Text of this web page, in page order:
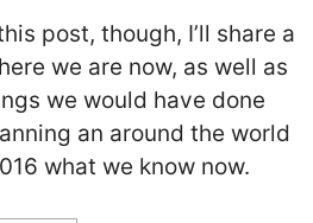
post, though, I’ll share a
we are now, as well as
we would have done
an around the world
what we know now.